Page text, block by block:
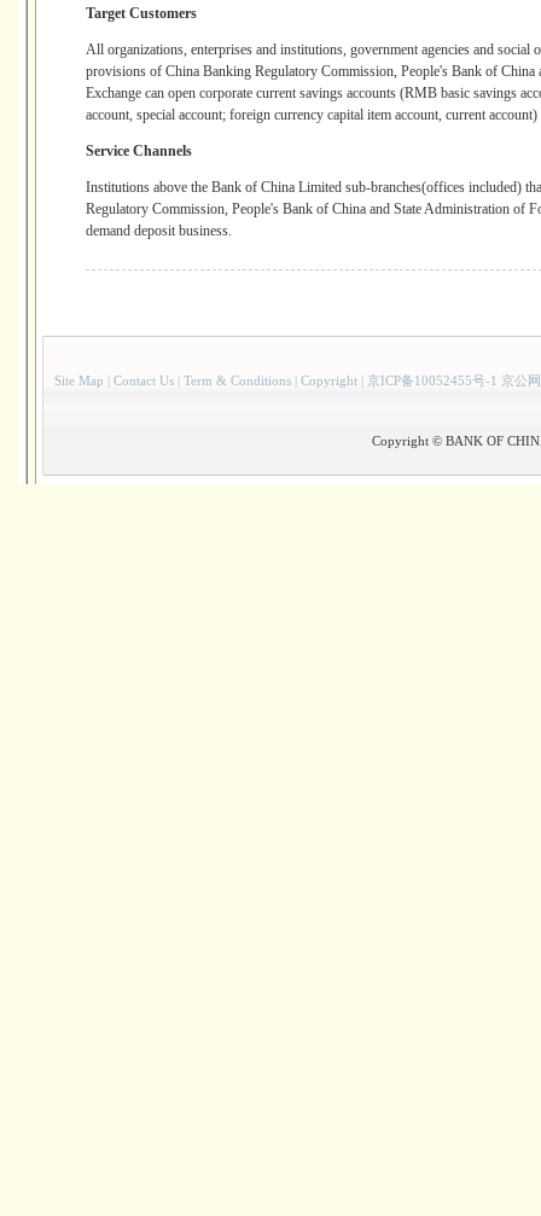
Target Customers
All organizations, enterprises and institutions, government agencies and social
provisions of China Banking Regulatory Commission, People's Bank of China
Exchange can open corporate current savings accounts (RMB basic savings
account, special account; foreign currency capital item account, current
Service Channels
Institutions above the Bank of China Limited sub-branches(offices included)
Regulatory Commission, People's Bank of China and State Administration of
demand deposit business.
Site Map | Contact Us | Term & Conditions | Copyright | 京ICP备10052455号-1 京公
Copyright © BANK OF